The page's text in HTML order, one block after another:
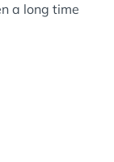
a long time